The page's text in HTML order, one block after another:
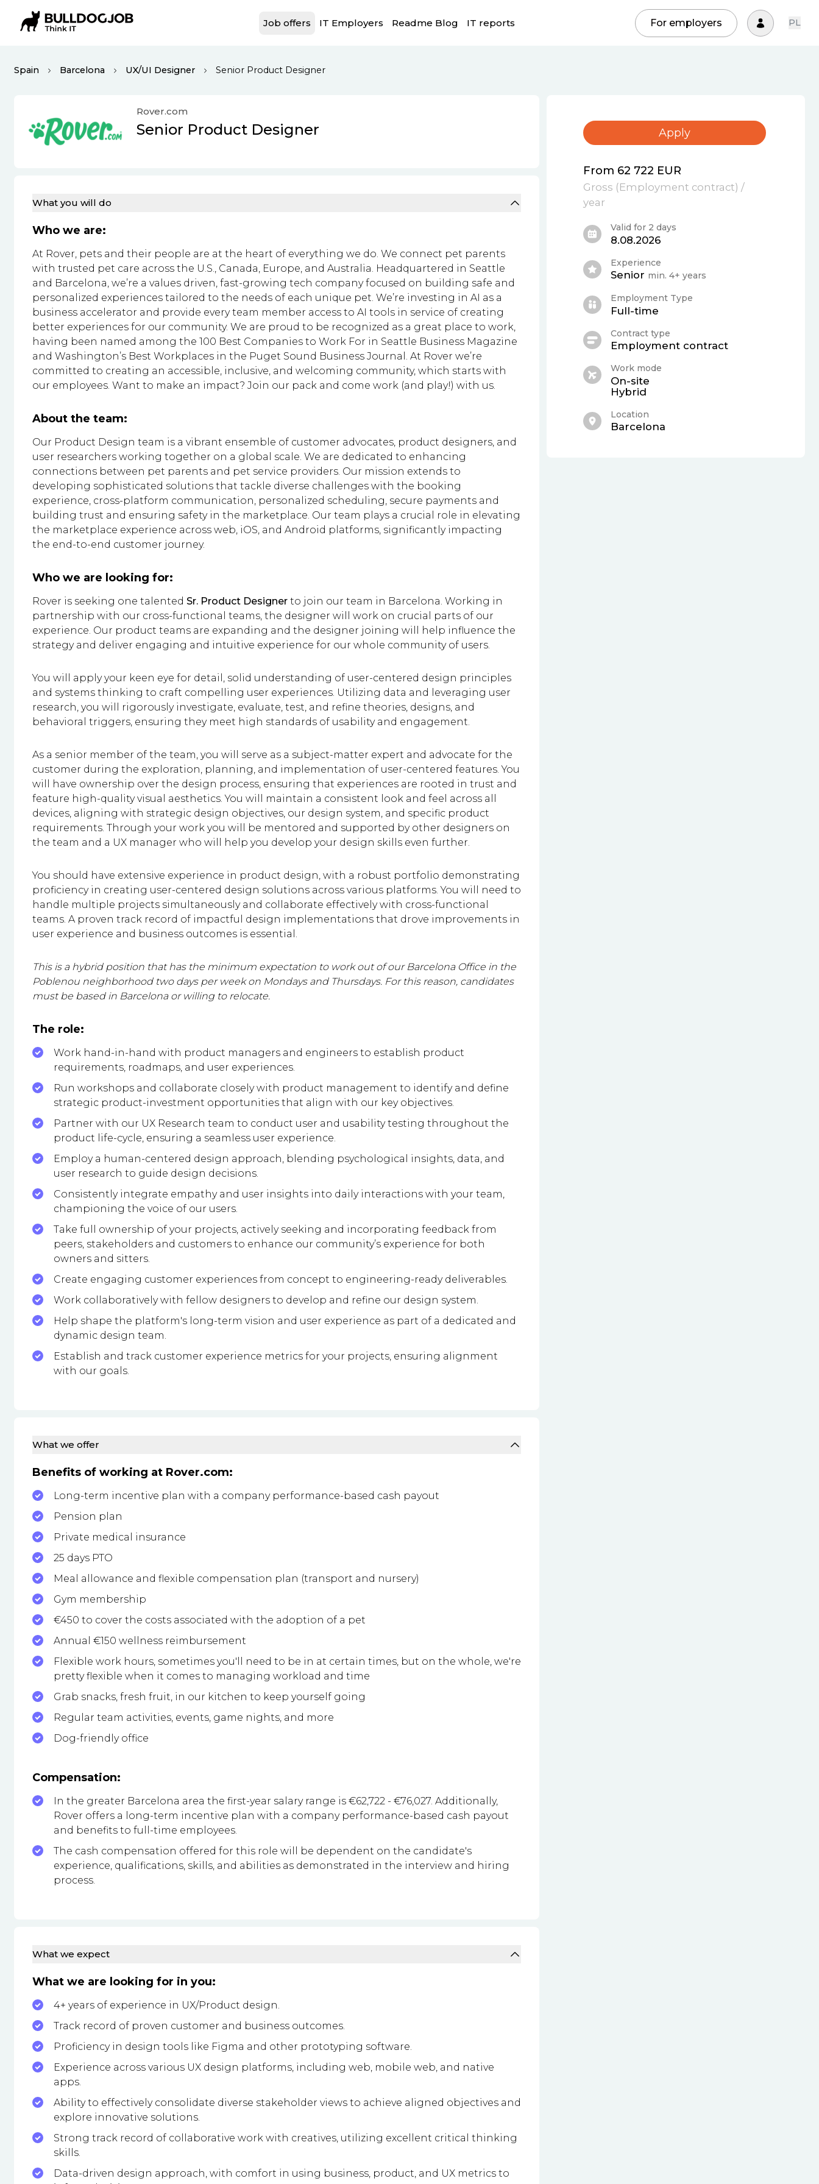
Job offers IT Employers Readme Blog IT reports For employers PL
Spain Barcelona UX/UI Designer Senior Product Designer
Rover.com
Senior Product Designer
What you will do
Who we are:
At Rover, pets and their people are at the heart of everything we do. We connect pet parents
with trusted pet care across the U.S., Canada, Europe, and Australia. Headquartered in Seattle
and Barcelona, we’re a values driven, fast-growing tech company focused on building safe and
personalized experiences tailored to the needs of each unique pet. We’re investing in AI as a
business accelerator and provide every team member access to AI tools in service of creating
better experiences for our community. We are proud to be recognized as a great place to work,
having been named among the 100 Best Companies to Work For in Seattle Business Magazine
and Washington’s Best Workplaces in the Puget Sound Business Journal. At Rover we’re
committed to creating an accessible, inclusive, and welcoming community, which starts with
our employees. Want to make an impact? Join our pack and come work (and play!) with us.
About the team:
Our Product Design team is a vibrant ensemble of customer advocates, product designers, and
user researchers working together on a global scale. We are dedicated to enhancing
connections between pet parents and pet service providers. Our mission extends to
developing sophisticated solutions that tackle diverse challenges with the booking
experience, cross-platform communication, personalized scheduling, secure payments and
building trust and ensuring safety in the marketplace. Our team plays a crucial role in elevating
the marketplace experience across web, iOS, and Android platforms, significantly impacting
the end-to-end customer journey.
Who we are looking for:
Rover is seeking one talented Sr. Product Designer to join our team in Barcelona. Working in
partnership with our cross-functional teams, the designer will work on crucial parts of our
experience. Our product teams are expanding and the designer joining will help influence the
strategy and deliver engaging and intuitive experience for our whole community of users.
You will apply your keen eye for detail, solid understanding of user-centered design principles
and systems thinking to craft compelling user experiences. Utilizing data and leveraging user
research, you will rigorously investigate, evaluate, test, and refine theories, designs, and
behavioral triggers, ensuring they meet high standards of usability and engagement.
As a senior member of the team, you will serve as a subject-matter expert and advocate for the
customer during the exploration, planning, and implementation of user-centered features. You
will have ownership over the design process, ensuring that experiences are rooted in trust and
feature high-quality visual aesthetics. You will maintain a consistent look and feel across all
devices, aligning with strategic design objectives, our design system, and specific product
requirements. Through your work you will be mentored and supported by other designers on
the team and a UX manager who will help you develop your design skills even further.
You should have extensive experience in product design, with a robust portfolio demonstrating
proficiency in creating user-centered design solutions across various platforms. You will need to
handle multiple projects simultaneously and collaborate effectively with cross-functional
teams. A proven track record of impactful design implementations that drove improvements in
user experience and business outcomes is essential.
This is a hybrid position that has the minimum expectation to work out of our Barcelona Office in the
Poblenou neighborhood two days per week on Mondays and Thursdays. For this reason, candidates
must be based in Barcelona or willing to relocate.
The role:
Work hand-in-hand with product managers and engineers to establish product
requirements, roadmaps, and user experiences.
Run workshops and collaborate closely with product management to identify and define
strategic product-investment opportunities that align with our key objectives.
Partner with our UX Research team to conduct user and usability testing throughout the
product life-cycle, ensuring a seamless user experience.
Employ a human-centered design approach, blending psychological insights, data, and
user research to guide design decisions.
Consistently integrate empathy and user insights into daily interactions with your team,
championing the voice of our users.
Take full ownership of your projects, actively seeking and incorporating feedback from
peers, stakeholders and customers to enhance our community’s experience for both
owners and sitters.
Create engaging customer experiences from concept to engineering-ready deliverables.
Work collaboratively with fellow designers to develop and refine our design system.
Help shape the platform's long-term vision and user experience as part of a dedicated and
dynamic design team.
Establish and track customer experience metrics for your projects, ensuring alignment
with our goals.
What we offer
Benefits of working at Rover.com:
Long-term incentive plan with a company performance-based cash payout
Pension plan
Private medical insurance
25 days PTO
Meal allowance and flexible compensation plan (transport and nursery)
Gym membership
€450 to cover the costs associated with the adoption of a pet
Annual €150 wellness reimbursement
Flexible work hours, sometimes you'll need to be in at certain times, but on the whole, we're
pretty flexible when it comes to managing workload and time
Grab snacks, fresh fruit, in our kitchen to keep yourself going
Regular team activities, events, game nights, and more
Dog-friendly office
Compensation:
In the greater Barcelona area the first-year salary range is €62,722 - €76,027. Additionally,
Rover offers a long-term incentive plan with a company performance-based cash payout
and benefits to full-time employees.
The cash compensation offered for this role will be dependent on the candidate's
experience, qualifications, skills, and abilities as demonstrated in the interview and hiring
process.
What we expect
What we are looking for in you:
4+ years of experience in UX/Product design.
Track record of proven customer and business outcomes.
Proficiency in design tools like Figma and other prototyping software.
Experience across various UX design platforms, including web, mobile web, and native
apps.
Ability to effectively consolidate diverse stakeholder views to achieve aligned objectives and
explore innovative solutions.
Strong track record of collaborative work with creatives, utilizing excellent critical thinking
skills.
Data-driven design approach, with comfort in using business, product, and UX metrics to
Apply
From 62 722 EUR
Gross (Employment contract) /
year
Valid for 2 days
8.08.2026
Experience
Senior min. 4+ years
Employment Type
Full-time
Contract type
Employment contract
Work mode
On-site
Hybrid
Location
Barcelona